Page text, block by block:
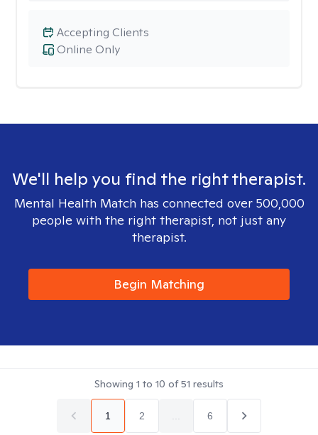
Online Only
Accepting Clients
We'll help you find the right therapist.
Mental Health Match has connected over 500,000
people with the right therapist, not just any
therapist.
Begin Matching
Showing 1 to 10 of51 results
1 2 6